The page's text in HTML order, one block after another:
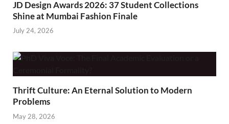
JD Design Awards 2026: 37 Student Collections
Shine at Mumbai Fashion Finale
July 24, 2026
Thrift Culture: An Eternal Solution to Modern
Problems
May 28, 2026